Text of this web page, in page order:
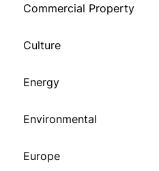
Commercial Property
Culture
Energy
Environmental
Europe